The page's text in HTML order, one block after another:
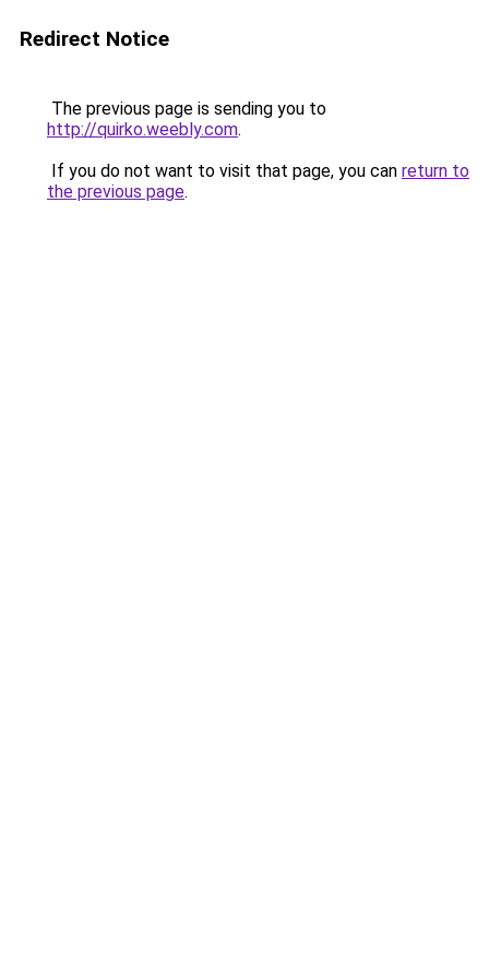
Redirect Notice
The previous page is sending you to
http://quirko.weebly.com.
If you do not want to visit that page, you can return to
the previous page.